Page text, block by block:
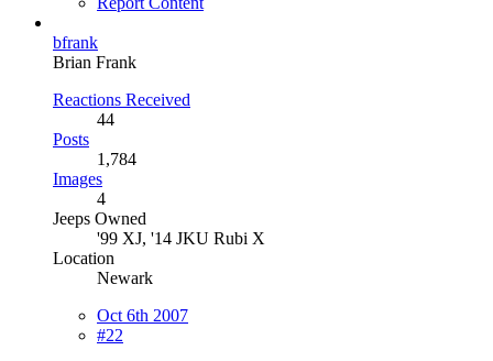
bfrank
Brian Frank
Reactions Received
44
Posts
1,784
Images
4
Jeeps Owned
'99 XJ, '14 JKU Rubi X
Location
Newark
Oct 6th 2007
#22